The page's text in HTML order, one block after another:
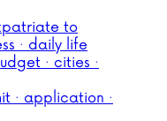
to
· daily life
· cities ·
· application ·